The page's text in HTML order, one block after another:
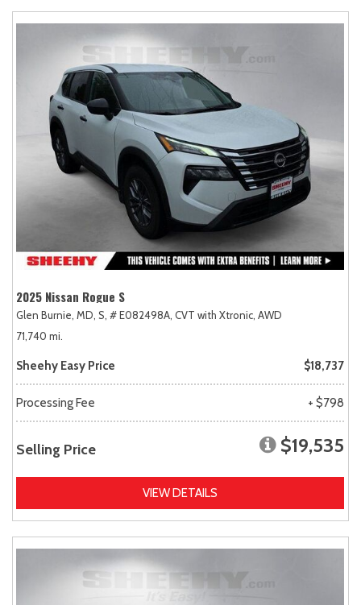
2025 Nissan Rogue S
Glen Burnie, MD, S, # E082498A, CVT with Xtronic, AWD
71,740 mi.
Sheehy Easy Price $18,737
Processing Fee + $798
Selling Price $19,535
VIEW DETAILS